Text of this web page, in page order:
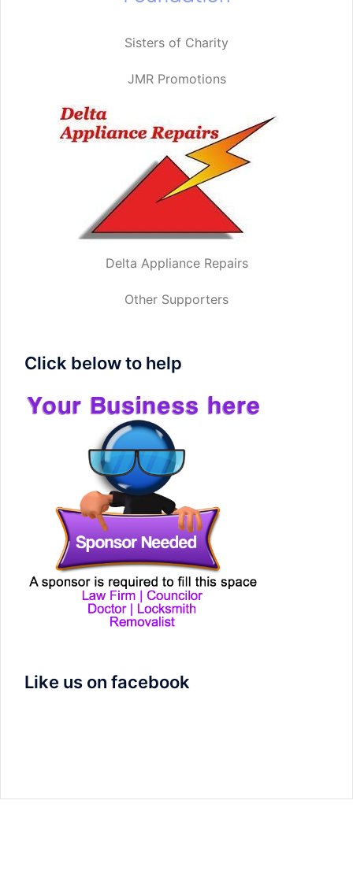
Sisters of Charity
JMR Promotions
Delta Appliance Repairs
Other Supporters
Click below to help
Like us on facebook